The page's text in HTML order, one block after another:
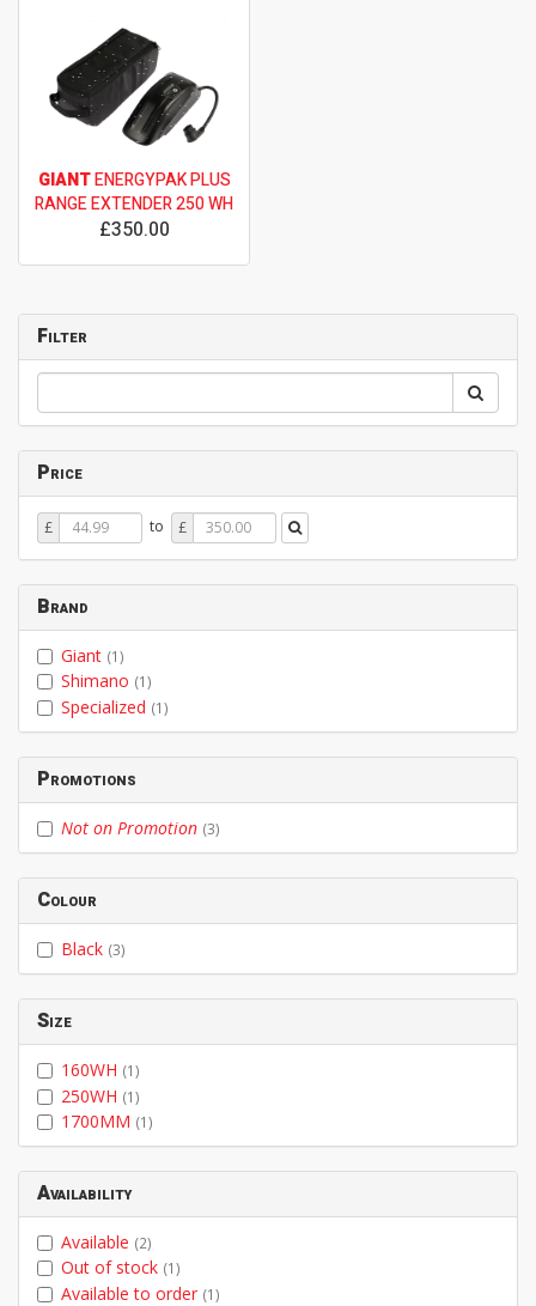
GIANTENERGYPAK PLUS
RANGE EXTENDER 250 WH
£350.00
Filter
Price
Price
From
£ to Price
To
£
Brand
Giant (1)
Shimano (1)
Specialized (1)
Promotions
Not on Promotion (3)
Colour
Black (3)
Size
160WH (1)
250WH (1)
1700MM (1)
Availability
Available (2)
Out of stock (1)
Available to order (1)